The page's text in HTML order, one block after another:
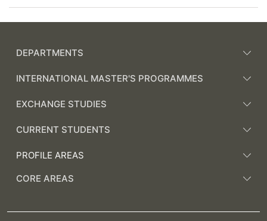
DEPARTMENTS
INTERNATIONAL MASTER'S PROGRAMMES
EXCHANGE STUDIES
CURRENT STUDENTS
PROFILE AREAS
CORE AREAS